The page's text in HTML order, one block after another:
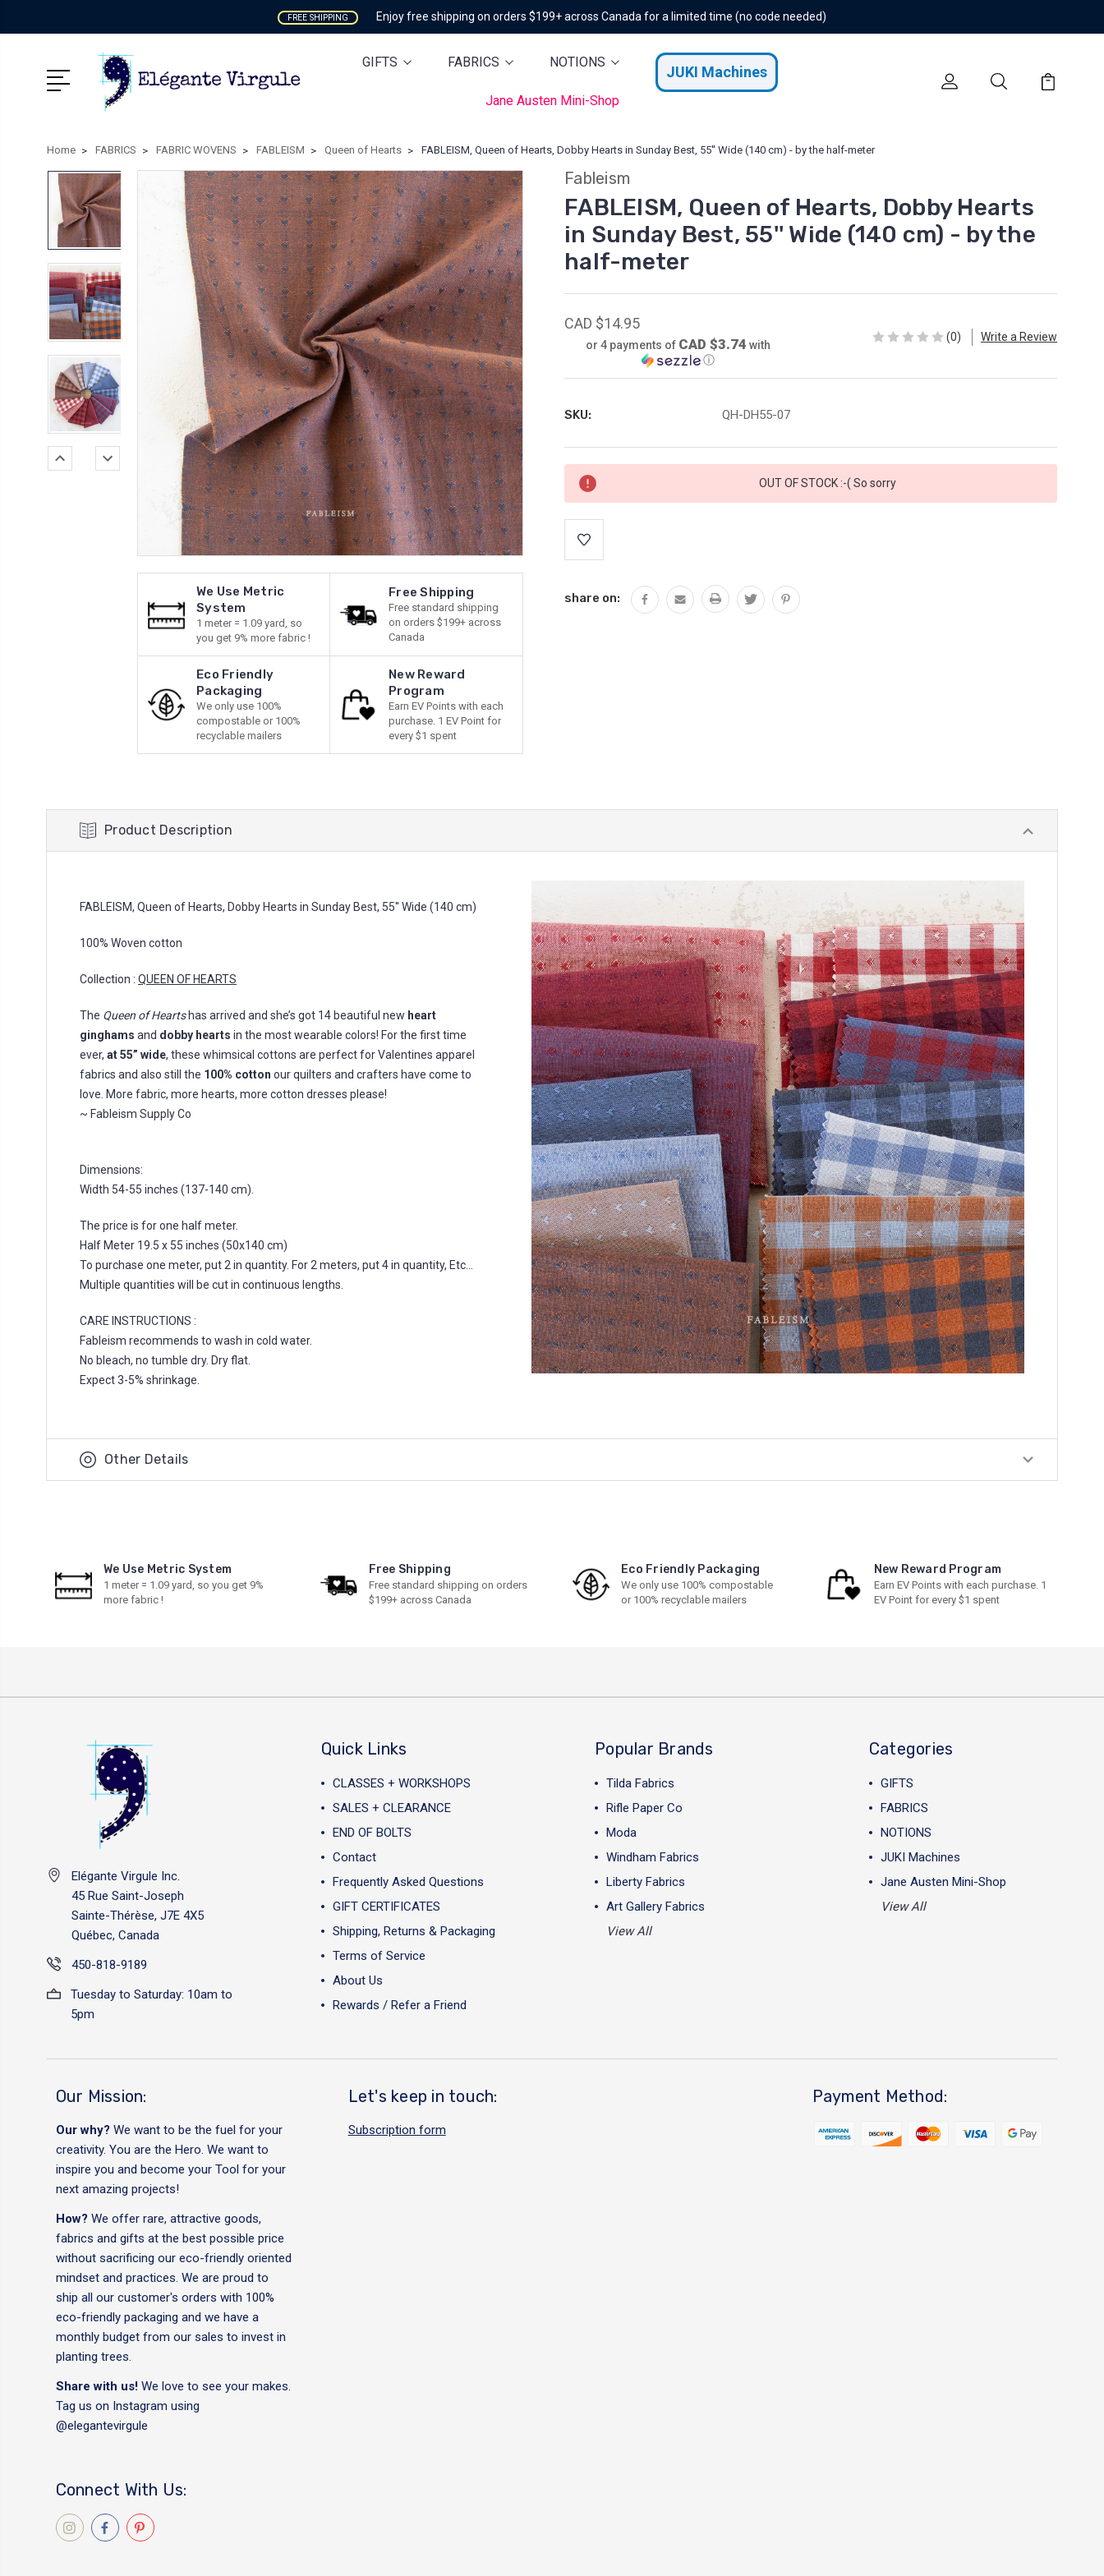
FREE SHIPPING Enjoy free shipping on orders $199+ across Canada for a limited time (no code needed)
GIFTS FABRICS NOTIONS
JUKI Machines
Jane Austen Mini-Shop
Home FABRICS FABRIC WOVENS FABLEISM Queen of Hearts FABLEISM, Queen of Hearts, Dobby Hearts in Sunday Best, 55'' Wide (140 cm) - by the half-meter
We Use Metric
System
1 meter = 1.09 yard, so
you get 9% more fabric !
Free Shipping
Free standard shipping
on orders $199+ across
Canada
Eco Friendly
Packaging
We only use 100%
compostable or 100%
recyclable mailers
New Reward
Program
Earn EV Points with each
purchase. 1 EV Point for
every $1 spent
Fableism
FABLEISM, Queen of Hearts, Dobby Hearts
in Sunday Best, 55'' Wide (140 cm) - by the
half-meter
CAD $14.95
or 4 payments of CAD $3.74 with
ⓘ
(0) Write a Review
SKU: QH-DH55-07
Current
Stock:
OUT OF STOCK :-( So sorry
share on:
Product Description
FABLEISM, Queen of Hearts, Dobby Hearts in Sunday Best, 55'' Wide (140 cm)
100% Woven cotton
Collection : QUEEN OF HEARTS
The Queen of Heartshas arrived and she’s got 14 beautiful new heart
ginghams and dobby hearts in the most wearable colors! For the first time
ever, at 55” wide, these whimsical cottons are perfect for Valentines apparel
fabrics and also still the 100% cotton our quilters and crafters have come to
love. More fabric, more hearts, more cotton dresses please!
~ Fableism Supply Co
Dimensions:
Width 54-55 inches (137-140 cm).
The price is for one half meter.
Half Meter 19.5 x 55 inches (50x140 cm)
To purchase one meter, put 2 in quantity. For 2 meters, put 4 in quantity, Etc...
Multiple quantities will be cut in continuous lengths.
CARE INSTRUCTIONS :
Fableism recommends to wash in cold water.
No bleach, no tumble dry. Dry flat.
Expect 3-5% shrinkage.
Other Details
We Use Metric System
1 meter = 1.09 yard, so you get 9%
more fabric !
Free Shipping
Free standard shipping on orders
$199+ across Canada
Eco Friendly Packaging
We only use 100% compostable
or 100% recyclable mailers
New Reward Program
Earn EV Points with each purchase. 1
EV Point for every $1 spent
Elégante Virgule Inc.
45 Rue Saint-Joseph
Sainte-Thérèse, J7E 4X5
Québec, Canada
450-818-9189
Tuesday to Saturday: 10am to
5pm
Quick Links
CLASSES + WORKSHOPS
SALES + CLEARANCE
END OF BOLTS
Contact
Frequently Asked Questions
GIFT CERTIFICATES
Shipping, Returns & Packaging
Terms of Service
About Us
Rewards / Refer a Friend
Popular Brands
Tilda Fabrics
Rifle Paper Co
Moda
Windham Fabrics
Liberty Fabrics
Art Gallery Fabrics
View All
Categories
GIFTS
FABRICS
NOTIONS
JUKI Machines
Jane Austen Mini-Shop
View All
Our Mission:
Our why? We want to be the fuel for your
creativity. You are the Hero. We want to
inspire you and become your Tool for your
next amazing projects!
How? We offer rare, attractive goods,
fabrics and gifts at the best possible price
without sacrificing our eco-friendly oriented
mindset and practices. We are proud to
ship all our customer's orders with 100%
eco-friendly packaging and we have a
monthly budget from our sales to invest in
planting trees.
Share with us! We love to see your makes.
Tag us on Instagram using
@elegantevirgule
Connect With Us:
Let's keep in touch:
Subscription form
Payment Method: